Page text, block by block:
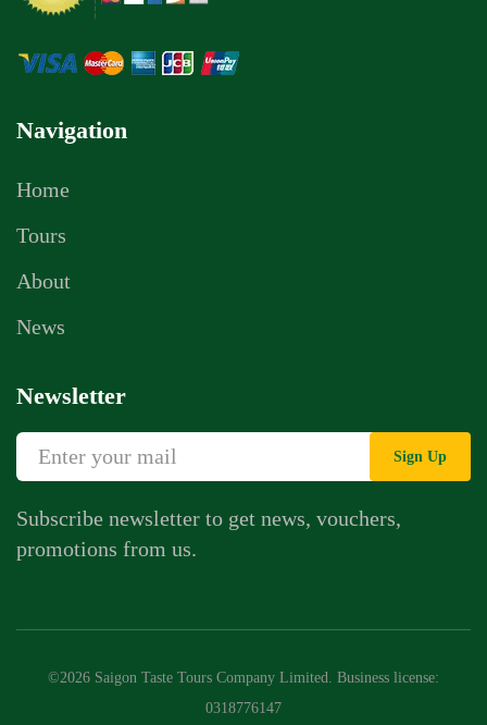
Navigation
Home
Tours
About
News
Newsletter
Sign Up
Subscribe newsletter to get news, vouchers,
promotions from us.
©2026 Saigon Taste Tours Company Limited. Business license:
0318776147
Call Us
Contact Us Form